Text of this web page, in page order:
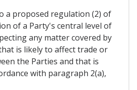
a proposed regulation (2) of
of a Party's central level of
any matter covered by
is likely to affect trade or
the Parties and that is
with paragraph 2(a),